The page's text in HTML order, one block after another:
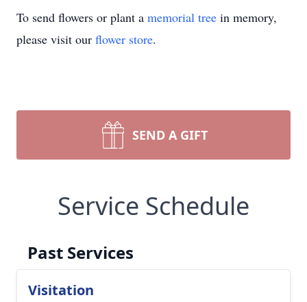
To send flowers or plant a memorial tree in memory,
please visit our flower store.
SEND A GIFT
Service Schedule
Past Services
Visitation